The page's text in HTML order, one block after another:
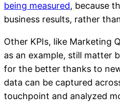
being measured, because
business results, rather
Other KPIs, like Marketing
as an example, still matter
for the better thanks to
data can be captured
touchpoint and analyzed